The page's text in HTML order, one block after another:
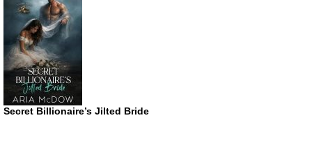
Secret Billionaire’s Jilted Bride